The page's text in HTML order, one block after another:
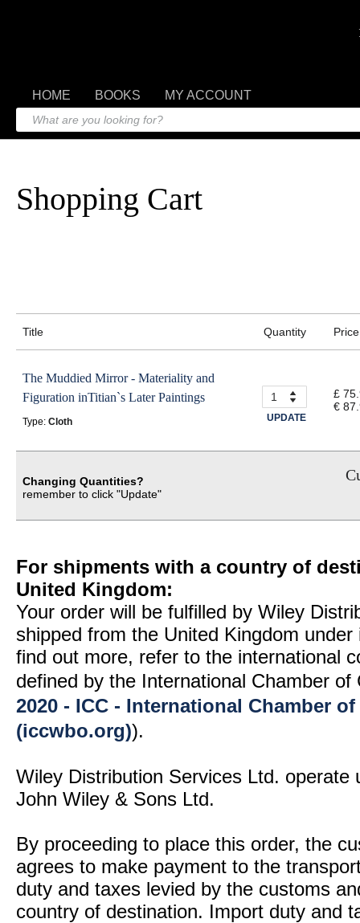
HOME BOOKS MY ACCOUNT
Shopping Cart
Title Quantity Price
The Muddied Mirror - Materiality and
Figuration inTitian`s Later Paintings
Type: Cloth UPDATE
£
€
Changing Quantities?
remember to click "Update"
For shipments with a country of
United Kingdom:
Your order will be fulfilled by Wiley
shipped from the United Kingdom
find out more, refer to the international
defined by the International Chamber
2020 - ICC - International Chamber
(iccwbo.org)).
Wiley Distribution Services Ltd. operate
John Wiley & Sons Ltd.
By proceeding to place this order, the
agrees to make payment to the
duty and taxes levied by the customs
country of destination. Import duty and